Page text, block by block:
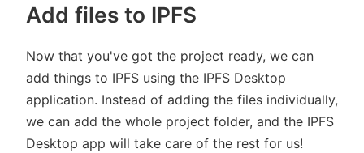
Add files to IPFS
Now that you've got the project ready, we can
add things to IPFS using the IPFS Desktop
application. Instead of adding the files individually,
we can add the whole project folder, and the IPFS
Desktop app will take care of the rest for us!